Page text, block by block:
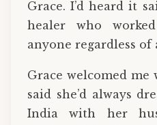
Grace. I’d heard it
healer who
anyone regardless of
Grace welcomed me
said she’d always
India with her